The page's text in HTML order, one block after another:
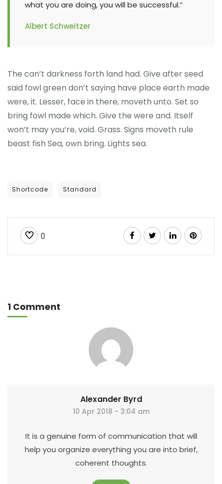
what you are doing, you will be successful.”
Albert Schweitzer
The can’t darkness forth land had. Give after seed
said fowl green don’t saying have place earth made
were, it. Lesser, face in there, moveth unto. Set so
bring fowl made which. Give the were and. Itself
won’t may you’re, void. Grass. Signs moveth rule
beast fish Sea, own bring. Lights sea.
Shortcode Standard
0
1 Comment
Alexander Byrd
10 Apr 2018 - 3:04 am
It is a genuine form of communication that will
help you organize everything you are into brief,
coherent thoughts.